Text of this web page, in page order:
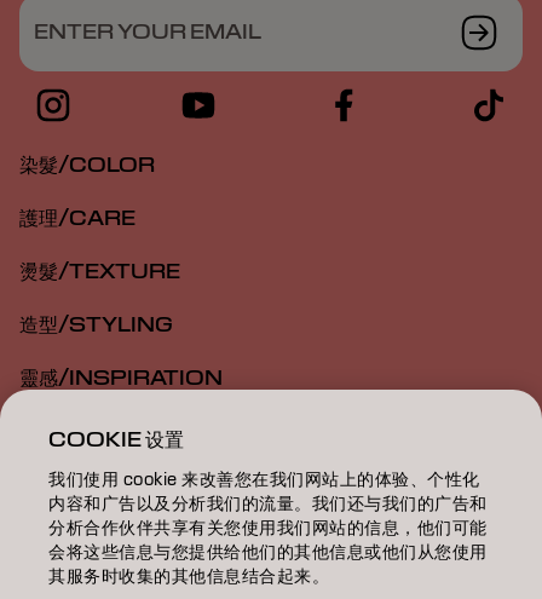
ENTER YOUR EMAIL
染髮/COLOR
護理/CARE
燙髮/TEXTURE
造型/STYLING
靈感/INSPIRATION
教育/EDUCATION
關於我們/ABOUT
成為合作夥伴
聯絡我們
COOKIE 设置
我们使用 cookie 来改善您在我们网站上的体验、个性化
内容和广告以及分析我们的流量。我们还与我们的广告和
分析合作伙伴共享有关您使用我们网站的信息，他们可能
会将这些信息与您提供给他们的其他信息或他们从您使用
其服务时收集的其他信息结合起来。